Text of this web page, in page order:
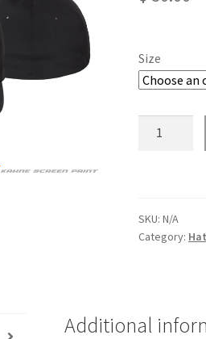
Size
SKU:N/A
Category:
Additional